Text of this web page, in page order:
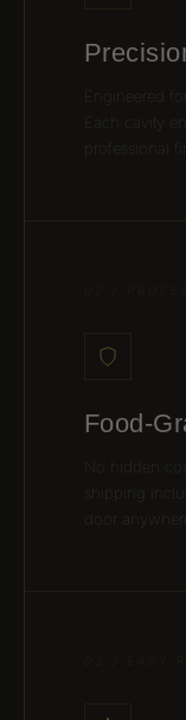
Engineered
professional
Food-
No hidden
shipping